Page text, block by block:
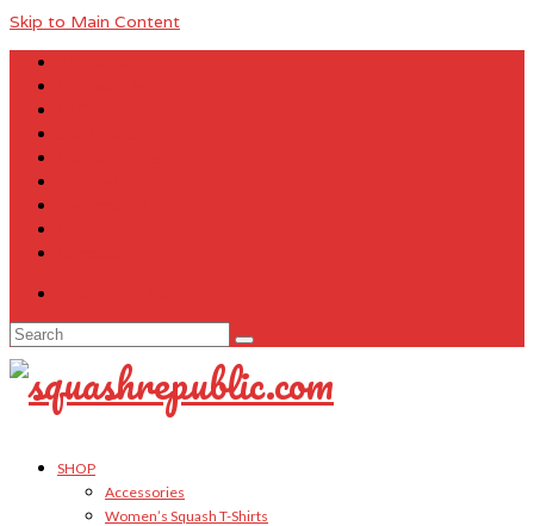
Skip to Main Content
Search
for:
SHOP
Accessories
Women’s Squash T-Shirts